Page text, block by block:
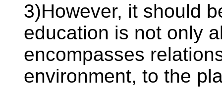
3)However, it should
education is not only
encompasses
environment, to the